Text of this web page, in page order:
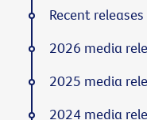
Recent releases
2026 media
2025 media
2024 media